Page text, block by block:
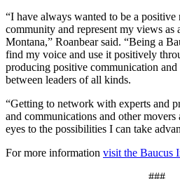
“I have always wanted to be a
community and represent my views as
Montana,” Roanbear said. “Being a
find my voice and use it positively
producing positive communication and
between leaders of all kinds.
“Getting to network with experts and
and communications and other movers
eyes to the possibilities I can take
For more information visit the Baucus
###